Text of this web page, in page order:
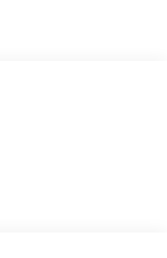
DOHC
an efficient
audio system,
and a host of